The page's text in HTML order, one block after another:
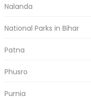
Nalanda
National Parks in Bihar
Patna
Phusro
Purnia